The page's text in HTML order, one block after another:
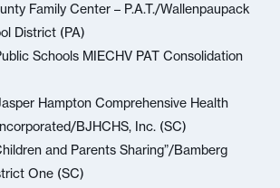
Family Center – P.A.T./Wallenpaupack
District (PA)
Schools MIECHV PAT Consolidation
Hampton Comprehensive Health
BJHCHS, Inc. (SC)
and Parents Sharing”/Bamberg
One (SC)